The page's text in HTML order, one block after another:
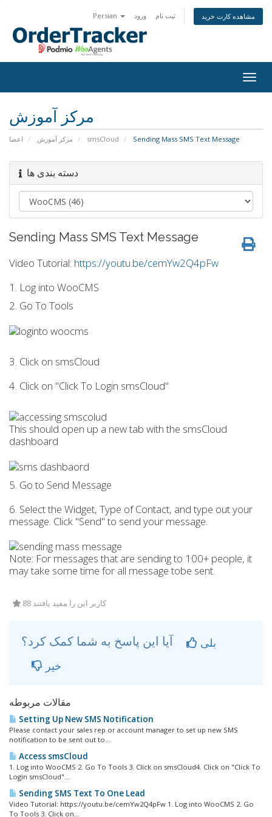
Persian ورود ثبت نام مشاهده کارت خرید
مرکز آموزش
اعضا مرکز آموزش smsCloud Sending Mass SMS Text Message
دسته بندی ها
Sending Mass SMS Text Message
Video Tutorial: https://youtu.be/cemYw2Q4pFw
1. Log into WooCMS
2. Go To Tools
3. Click on smsCloud
4. Click on "Click To Login smsCloud"
This should open up a new tab with the smsCloud
dashboard
5. Go to Send Message
6. Select the Widget, Type of Contact, and type out your
message. Click "Send" to send your message.
Note: For messages that are sending to 100+ people, it
may take some time for all message tobe sent.
88 کاربر این را مفید یافتند
بلی
خیر
مقالات مربوطه
Setting Up New SMS Notification
Please contact your sales rep or account manager to set up new SMS
notification to be sent out to...
Access smsCloud
1. Log into WooCMS 2. Go To Tools 3. Click on smsCloud4. Click on "Click To
Login smsCloud"...
Sending SMS Text To One Lead
Video Tutorial: https://youtu.be/cemYw2Q4pFw 1. Log into WooCMS 2. Go
To Tools 3. Click on...